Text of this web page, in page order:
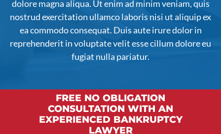
dolore magna aliqua. Ut enim ad minim veniam, quis
nostrud exercitation ullamco laboris nisi ut aliquip ex
ea commodo consequat. Duis aute irure dolor in
reprehenderit in voluptate velit esse cillum dolore eu
fugiat nulla pariatur.
FREE NO OBLIGATION
CONSULTATION WITH AN
EXPERIENCED BANKRUPTCY
LAWYER